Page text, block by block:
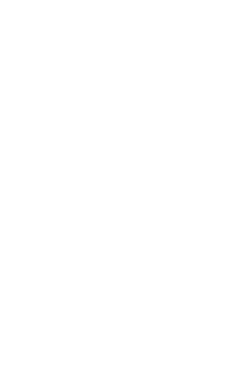
(https://
Assess Maintenance
dinoturfcare.com
Maintaining and
Expert Tips and
(https://
Artificial Turf
(https://